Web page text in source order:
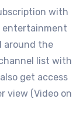
with
entertainment
around the
list with
get access
view (Video on